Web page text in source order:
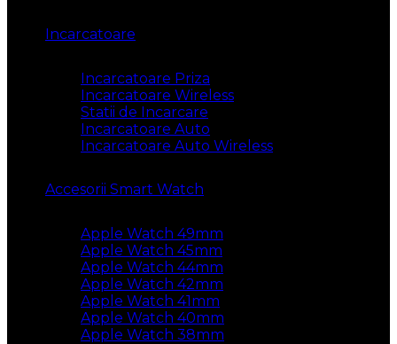
Incarcatoare
Incarcatoare Priza
Incarcatoare Wireless
Statii de Incarcare
Incarcatoare Auto
Incarcatoare Auto Wireless
Accesorii Smart Watch
Apple Watch 49mm
Apple Watch 45mm
Apple Watch 44mm
Apple Watch 42mm
Apple Watch 41mm
Apple Watch 40mm
Apple Watch 38mm